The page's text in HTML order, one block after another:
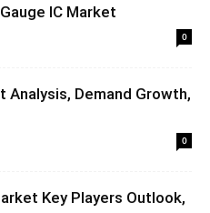
IC Market
0
Analysis, Demand Growth,
0
Key Players Outlook,